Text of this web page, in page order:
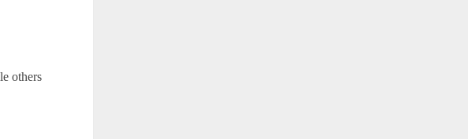
others